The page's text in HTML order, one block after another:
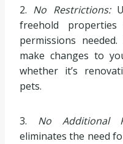
2. No Restrictions:
freehold
permissions
make changes to
whether it’s
pets.
3. No Additional
eliminates the need